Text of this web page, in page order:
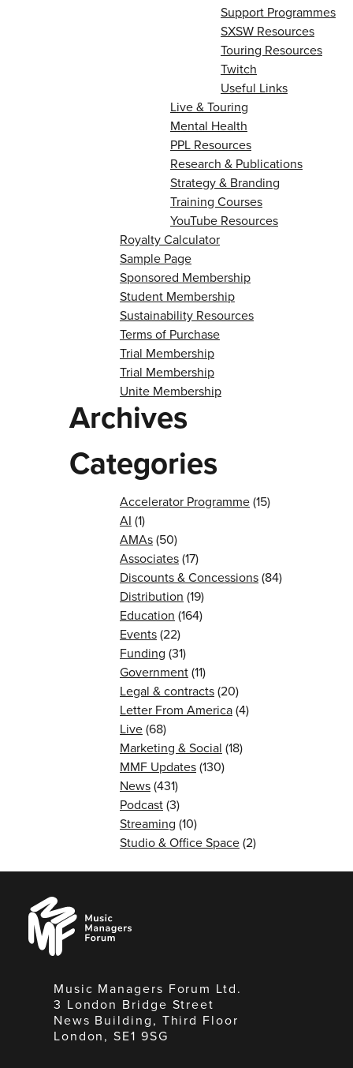
Support Programmes
SXSW Resources
Touring Resources
Twitch
Useful Links
Live & Touring
Mental Health
PPL Resources
Research & Publications
Strategy & Branding
Training Courses
YouTube Resources
Royalty Calculator
Sample Page
Sponsored Membership
Student Membership
Sustainability Resources
Terms of Purchase
Trial Membership
Trial Membership
Unite Membership
Archives
Categories
Accelerator Programme(15)
AI (1)
AMAs(50)
Associates(17)
Discounts & Concessions(84)
Distribution (19)
Education (164)
Events(22)
Funding (31)
Government(11)
Legal & contracts(20)
Letter From America(4)
Live(68)
Marketing & Social (18)
MMF Updates(130)
News(431)
Podcast(3)
Streaming (10)
Studio & Office Space(2)
Music
Managers
Forum
Music Managers Forum Ltd.
3 London Bridge Street
News Building, Third Floor
London, SE1 9SG